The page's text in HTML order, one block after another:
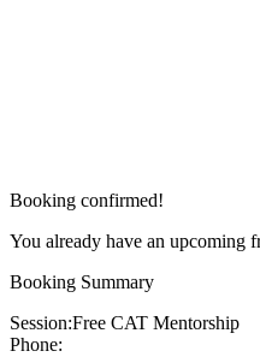
Booking confirmed!
You already have an upcoming
Booking Summary
Session:Free CAT Mentorship
Phone: